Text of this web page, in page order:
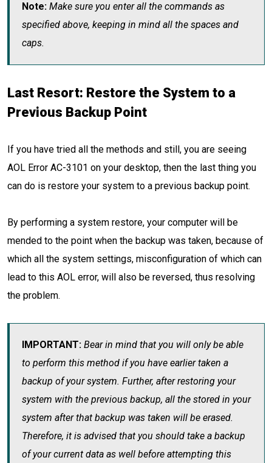
Note: Make sure you enter all the commands as
specified above, keeping in mind all the spaces and
caps.
Last Resort: Restore the System to a
Previous Backup Point
If you have tried all the methods and still, you are seeing
AOL Error AC-3101 on your desktop, then the last thing you
can do is restore your system to a previous backup point.
By performing a system restore, your computer will be
mended to the point when the backup was taken, because of
which all the system settings, misconfiguration of which can
lead to this AOL error, will also be reversed, thus resolving
the problem.
IMPORTANT: Bear in mind that you will only be able
to perform this method if you have earlier taken a
backup of your system. Further, after restoring your
system with the previous backup, all the stored in your
system after that backup was taken will be erased.
Therefore, it is advised that you should take a backup
of your current data as well before attempting this